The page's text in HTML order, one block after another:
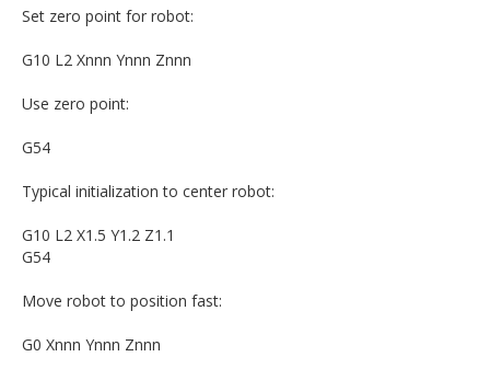
Set zero point for robot:
G10 L2 Xnnn Ynnn Znnn
Use zero point:
G54
Typical initialization to center robot:
G10 L2 X1.5 Y1.2 Z1.1
G54
Move robot to position fast:
G0 Xnnn Ynnn Znnn